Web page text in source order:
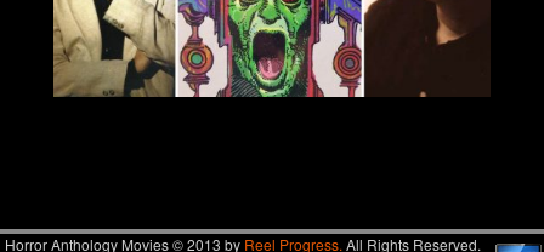
Horror Anthology Movies © 2013 by Reel Progress. All Rights Reserved.